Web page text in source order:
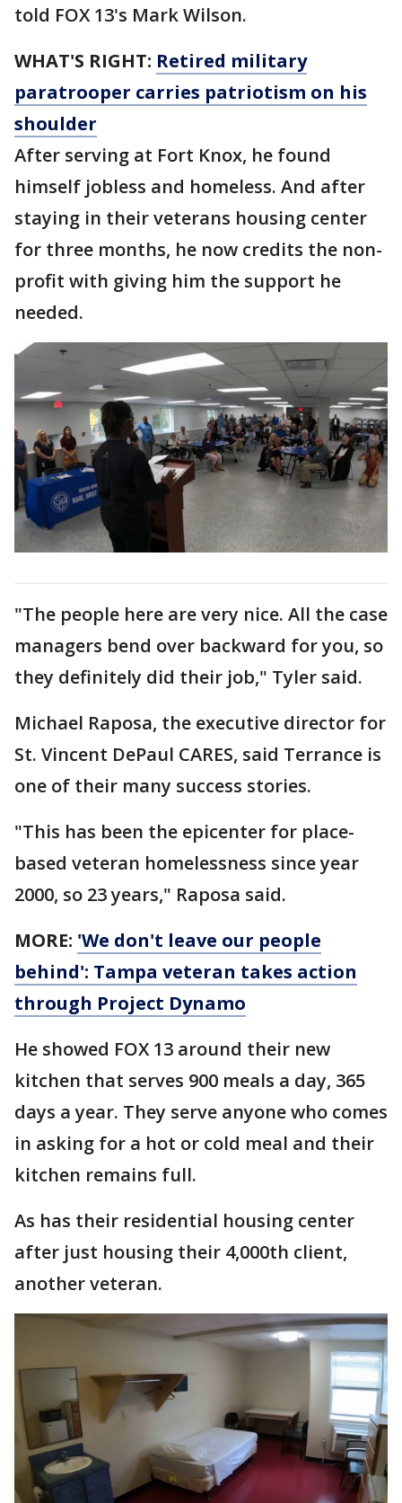
told FOX 13's Mark Wilson.
WHAT'S RIGHT: Retired military
paratrooper carries patriotism on his
shoulder
After serving at Fort Knox, he found
himself jobless and homeless. And after
staying in their veterans housing center
for three months, he now credits the non-
profit with giving him the support he
needed.
"The people here are very nice. All the case
managers bend over backward for you, so
they definitely did their job," Tyler said.
Michael Raposa, the executive director for
St. Vincent DePaul CARES, said Terrance is
one of their many success stories.
"This has been the epicenter for place-
based veteran homelessness since year
2000, so 23 years," Raposa said.
MORE: 'We don't leave our people
behind': Tampa veteran takes action
through Project Dynamo
He showed FOX 13 around their new
kitchen that serves 900 meals a day, 365
days a year. They serve anyone who comes
in asking for a hot or cold meal and their
kitchen remains full.
As has their residential housing center
after just housing their 4,000th client,
another veteran.